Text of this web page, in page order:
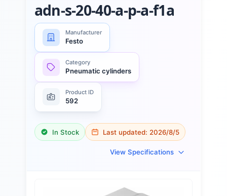
adn-s-20-40-a-p-a-f1a
Manufacturer
Festo
Category
Pneumatic cylinders
Product ID
592
In Stock Last updated: 2026/8/5
View Specifications